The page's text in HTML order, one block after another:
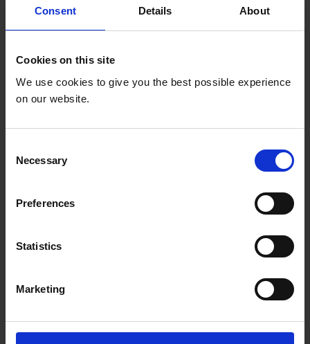
Consent Details About
Cookies on this site
We use cookies to give you the best possible experience
on our website.
Necessary
Preferences
Statistics
Marketing
OC1: National Education
Coalitions